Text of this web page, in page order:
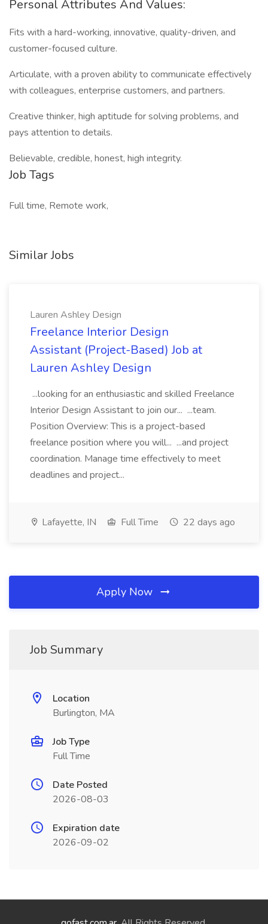
Personal Attributes And Values:
Fits with a hard-working, innovative, quality-driven, and
customer-focused culture.
Articulate, with a proven ability to communicate effectively
with colleagues, enterprise customers, and partners.
Creative thinker, high aptitude for solving problems, and
pays attention to details.
Believable, credible, honest, high integrity.
Job Tags
Full time, Remote work,
Similar Jobs
Lauren Ashley Design
Freelance Interior Design
Assistant (Project-Based) Job at
Lauren Ashley Design
...looking for an enthusiastic and skilled Freelance
Interior Design Assistant to join our... ...team.
Position Overview: This is a project-based
freelance position where you will... ...and project
coordination. Manage time effectively to meet
deadlines and project...
Lafayette, IN Full Time 22 days ago
Apply Now
Job Summary
Location
Burlington, MA
Job Type
Full Time
Date Posted
2026-08-03
Expiration date
2026-09-02